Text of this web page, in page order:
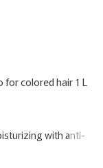
colored hair 1 L